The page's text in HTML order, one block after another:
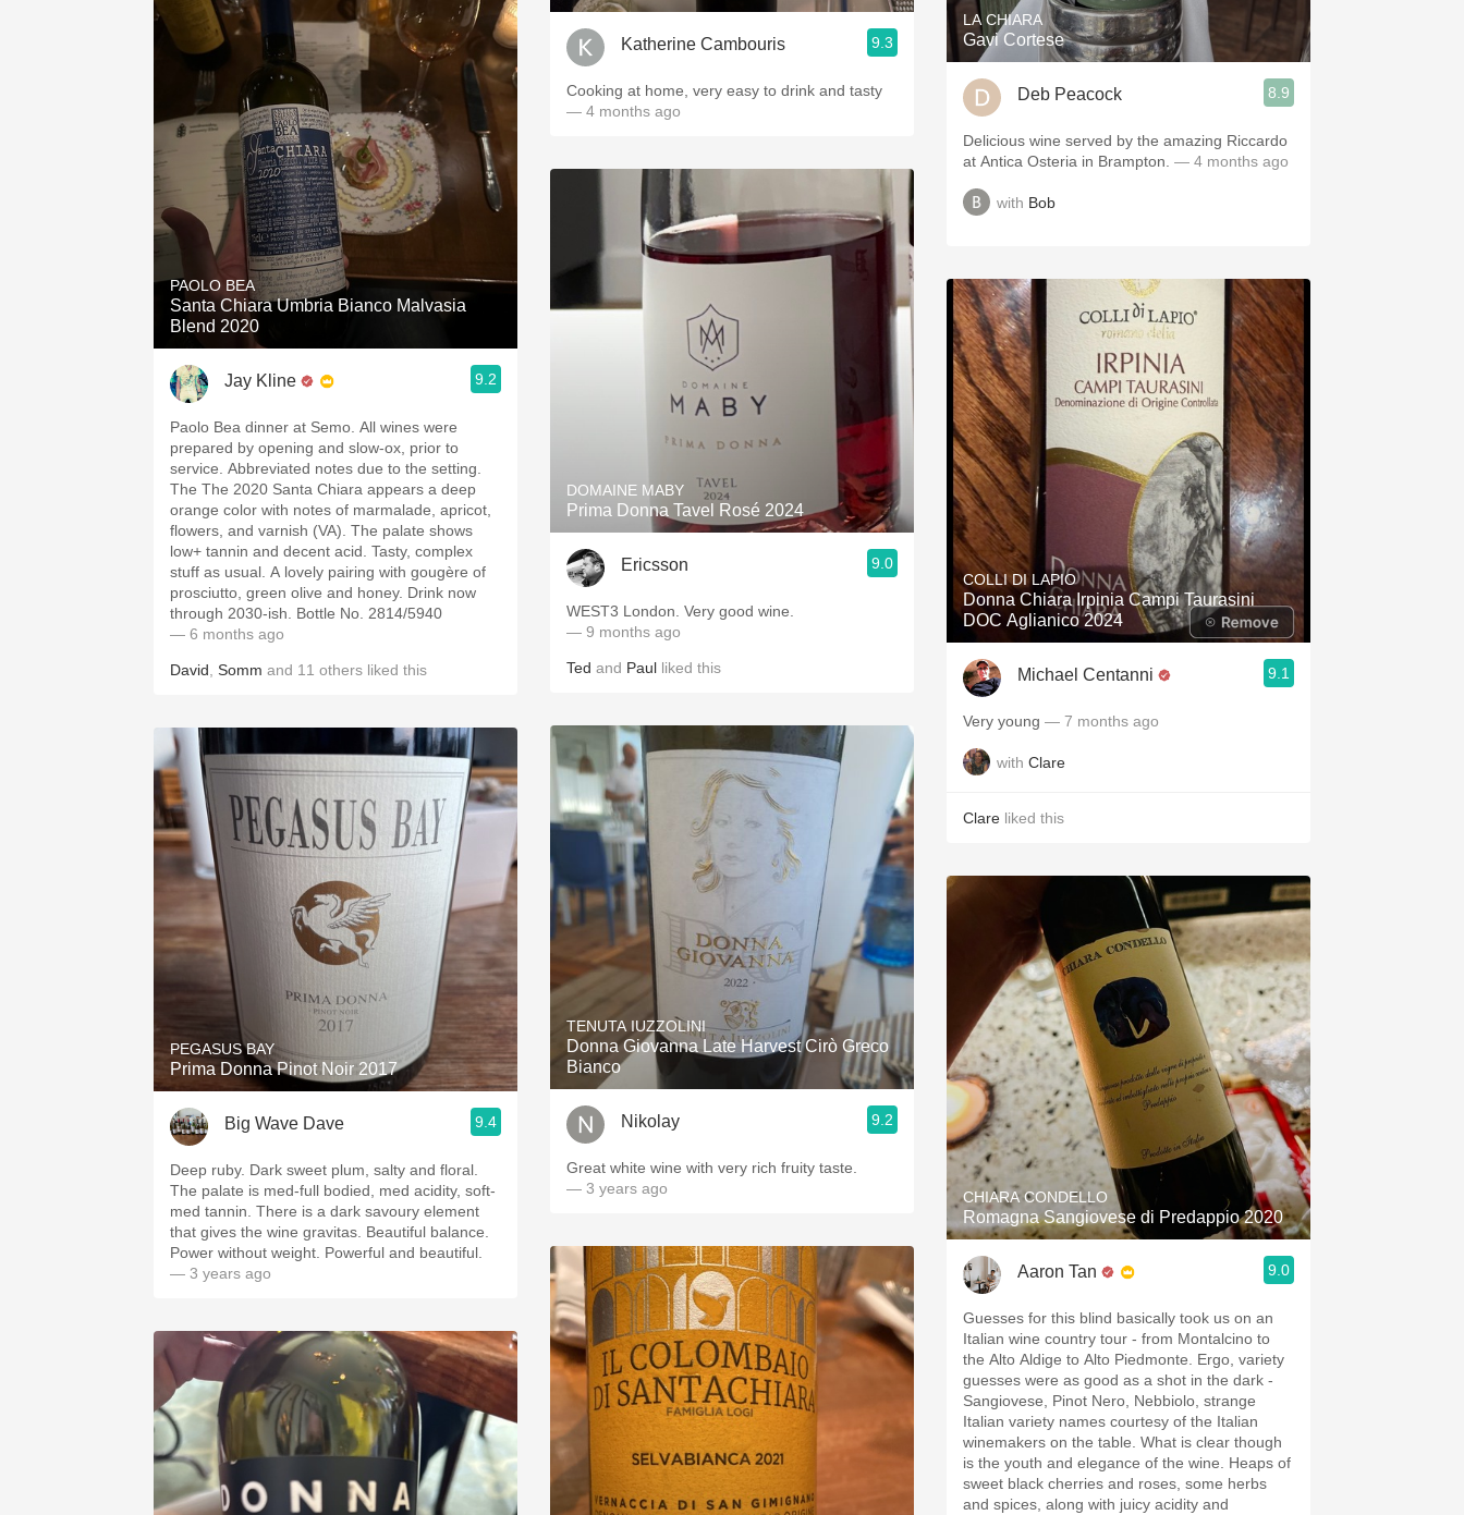
PAOLO BEA
Santa Chiara Umbria Bianco Malvasia
Blend 2020
Jay Kline 9.2
Paolo Bea dinner at Semo. All wines were
prepared by opening and slow-ox, prior to
service. Abbreviated notes due to the setting.
The The 2020 Santa Chiara appears a deep
orange color with notes of marmalade, apricot,
flowers, and varnish (VA). The palate shows
low+ tannin and decent acid. Tasty, complex
stuff as usual. A lovely pairing with gougère of
prosciutto, green olive and honey. Drink now
through 2030-ish. Bottle No. 2814/5940
— 6 months ago
David Somm and 11 others liked this
PEGASUS BAY
Prima Donna Pinot Noir 2017
Big Wave Dave 9.4
Deep ruby. Dark sweet plum, salty and floral.
The palate is med-full bodied, med acidity, soft-
med tannin. There is a dark savoury element
that gives the wine gravitas. Beautiful balance.
Power without weight. Powerful and beautiful.
— 3 years ago
Katherine Cambouris 9.3
Cooking at home, very easy to drink and tasty
— 4 months ago
DOMAINE MABY
Prima Donna Tavel Rosé 2024
Ericsson 9.0
WEST3 London. Very good wine.
— 9 months ago
Ted and Paul liked this
TENUTA IUZZOLINI
Donna Giovanna Late Harvest Cirò Greco
Bianco
Nikolay 9.2
Great white wine with very rich fruity taste.
— 3 years ago
LA CHIARA
Gavi Cortese
Deb Peacock 8.9
Delicious wine served by the amazing Riccardo
at Antica Osteria in Brampton. — 4 months ago
with Bob
COLLI DI LAPIO
Donna Chiara Irpinia Campi Taurasini
DOC Aglianico 2024
Michael Centanni 9.1
Very young — 7 months ago
with Clare
Clare liked this
CHIARA CONDELLO
Romagna Sangiovese di Predappio 2020
Aaron Tan 9.0
Guesses for this blind basically took us on an
Italian wine country tour - from Montalcino to
the Alto Aldige to Alto Piedmonte. Ergo, variety
guesses were as good as a shot in the dark -
Sangiovese, Pinot Nero, Nebbiolo, strange
Italian variety names courtesy of the Italian
winemakers on the table. What is clear though
is the youth and elegance of the wine. Heaps of
sweet black cherries and roses, some herbs
and spices, along with juicy acidity and